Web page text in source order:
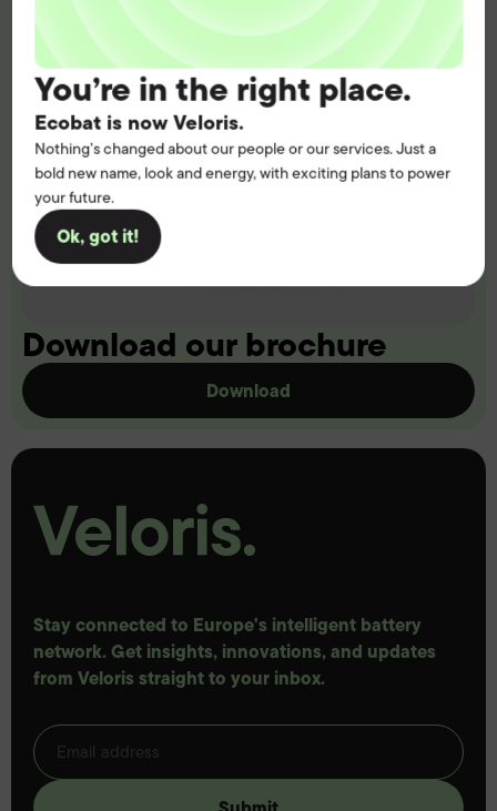
You’re in the right place.
Ecobat is now Veloris.
Nothing’s changed about our people or our services. Just a
bold new name, look and energy, with exciting plans to power
your future.
Ok, got it!
Download our brochure
Download
Stay connected to Europe's intelligent battery
network. Get insights, innovations, and updates
from Veloris straight to your inbox.